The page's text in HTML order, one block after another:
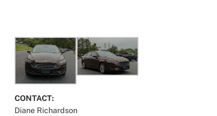
CONTACT:
Diane Richardson